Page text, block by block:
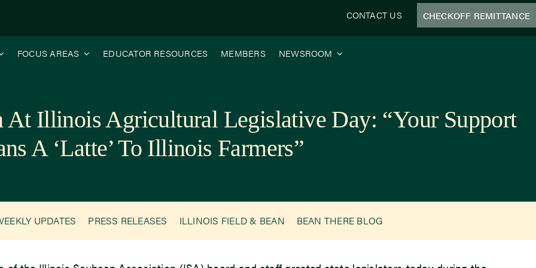
CONTACT US CHECKOFF REMITTANCE
FOCUS AREAS EDUCATOR RESOURCES MEMBERS
NEWSROOM
At Illinois Agricultural Legislative Day: “Your Support
A ‘Latte’ To Illinois Farmers”
UPDATES PRESS RELEASES ILLINOIS FIELD & BEAN BEAN THERE BLOG